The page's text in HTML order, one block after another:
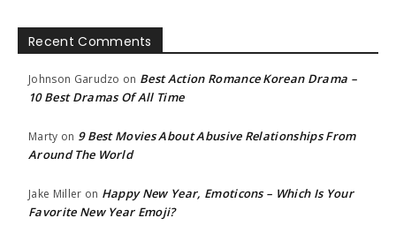
Recent Comments
Johnson Garudzo on Best Action Romance Korean Drama –
10 Best Dramas Of All Time
Marty on 9 Best Movies About Abusive Relationships From
Around The World
Jake Miller on Happy New Year, Emoticons – Which Is Your
Favorite New Year Emoji?